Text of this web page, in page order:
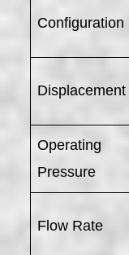
Configuration
Displacement
Operating
Pressure
Flow Rate